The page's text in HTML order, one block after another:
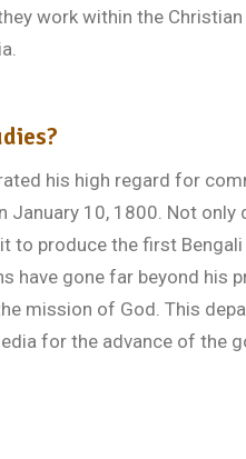
work within the
his high regard for
January 10, 1800. Not only
to produce the first Bengali
have gone far beyond his
mission of God. This
for the advance of the